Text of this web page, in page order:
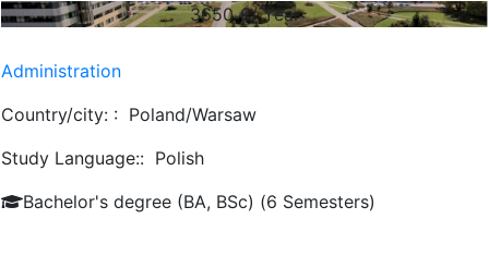
3650€/ Year
Administration
Country/city: : Poland/Warsaw
Study Language:: Polish
Bachelor's degree (BA, BSc) (6 Semesters)